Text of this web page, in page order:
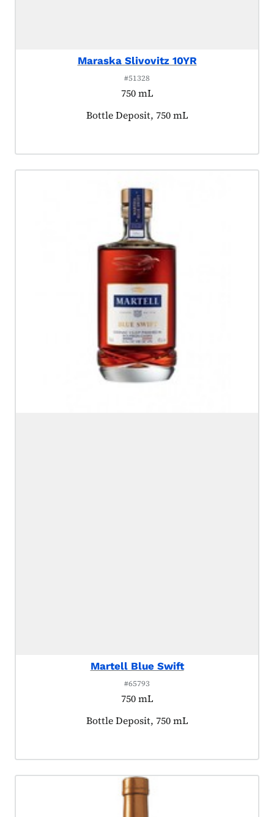
Maraska Slivovitz 10YR
#51328
750 mL
Product tagged as:
Bottle Deposit, 750 mL
Martell Blue Swift
#65793
750 mL
Product tagged as:
Bottle Deposit, 750 mL